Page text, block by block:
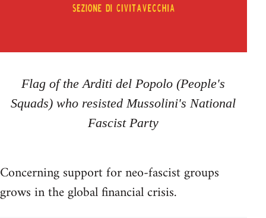
Flag of the Arditi del Popolo (People's
Squads) who resisted Mussolini's National
Fascist Party
Concerning support for neo-fascist groups
grows in the global financial crisis.